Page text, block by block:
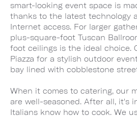
smart-looking event space is
thanks to the latest technology
Internet access. For larger
plus-square-foot Tuscan
foot ceilings is the ideal choice.
Piazza for a stylish outdoor
bay lined with cobblestone
When it comes to catering, our
are well-seasoned. After all, it's
Italians know how to cook. We